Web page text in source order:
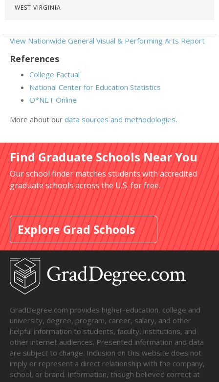
WEST VIRGINIA
View Nationwide General Visual & Performing Arts Report
References
College Factual
National Center for Education Statistics
O*NET Online
More about our data sources and methodologies.
Find Graduate Schools Near You
Our school finder matches students with accredited
graduate schools across the U.S. for free.
Explore Grad Schools
GradDegree.com provides higher-education, college and
university, degree, program, career, salary, and other
helpful information to students, faculty, institutions, and
other internet audiences. Presented information and data
are subject to change. Inclusion on this website does not
imply or represent a direct relationship with the company,
school, or brand. Information, though believed correct at